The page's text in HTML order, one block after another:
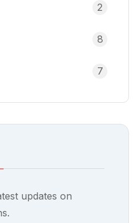
2
8
7
updates on